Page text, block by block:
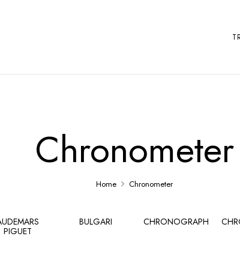
Chronometer
Home Chronometer
PIGUET
BULGARI CHRONOGRAPH